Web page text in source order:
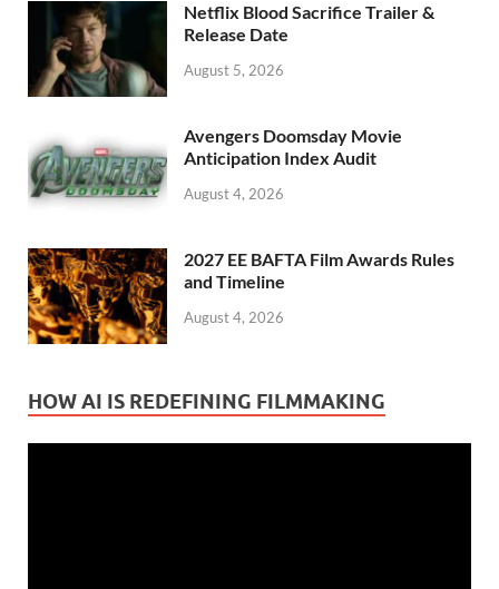
Netflix Blood Sacrifice Trailer &
Release Date
August 5, 2026
Avengers Doomsday Movie
Anticipation Index Audit
August 4, 2026
2027 EE BAFTA Film Awards Rules
and Timeline
August 4, 2026
HOW AI IS REDEFINING FILMMAKING